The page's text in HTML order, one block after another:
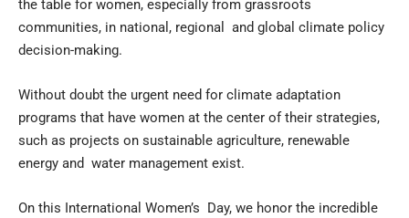
the table for women, especially from grassroots
communities, in national, regional and global climate policy
decision-making.
Without doubt the urgent need for climate adaptation
programs that have women at the center of their strategies,
such as projects on sustainable agriculture, renewable
energy and water management exist.
On this International Women’s Day, we honor the incredible